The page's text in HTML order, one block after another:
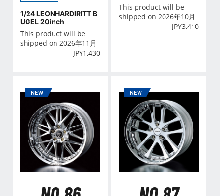
1/24 LEONHARDIRITT B
UGEL 20inch
This product will be
shipped on 2026年11月
JPY1,430
This product will be
shipped on 2026年10月
JPY3,410